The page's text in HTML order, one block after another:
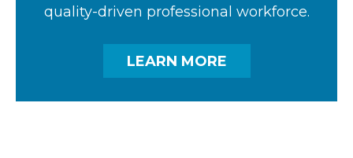
quality-driven professional workforce.
LEARN MORE